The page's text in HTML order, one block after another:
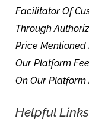
Facilitator Of
Through
Price Mentioned
Our Platform
On Our Platform
Helpful Links